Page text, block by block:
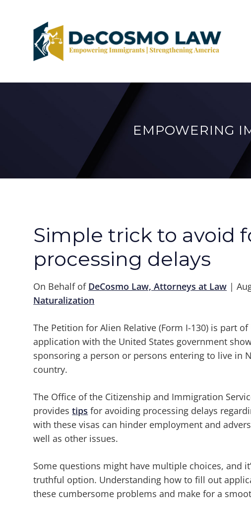
EMPOWERING
Simple trick to avoid
processing delays
On Behalf of DeCosmo Law, Attorneys at Law |
Naturalization
The Petition for Alien Relative (Form I-130) is part
application with the United States government
sponsoring a person or persons entering to live in
country.
The Office of the Citizenship and Immigration
providestips for avoiding processing delays
with these visas can hinder employment and
well as other issues.
Some questions might have multiple choices, and
truthful option. Understanding how to fill out
these cumbersome problems and make for a